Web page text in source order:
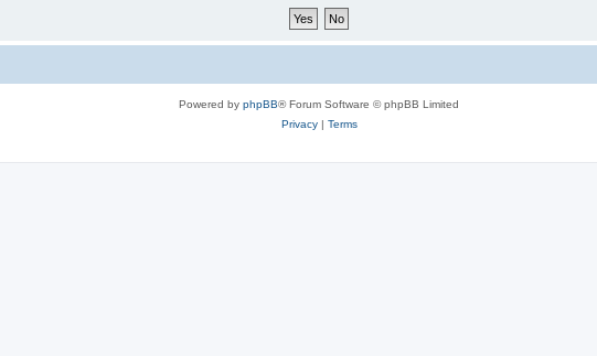
Powered by phpBB® Forum Software © phpBB Limited
Privacy| Terms